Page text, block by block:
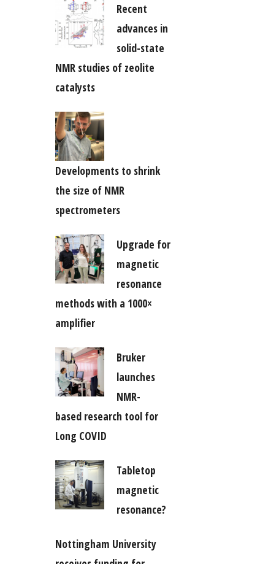
Recent
advances in
solid-state
NMR studies of zeolite
catalysts
Developments to shrink
the size of NMR
spectrometers
Upgrade for
magnetic
resonance
methods with a 1000×
amplifier
Bruker
launches
NMR-
based research tool for
Long COVID
Tabletop
magnetic
resonance?
Nottingham University